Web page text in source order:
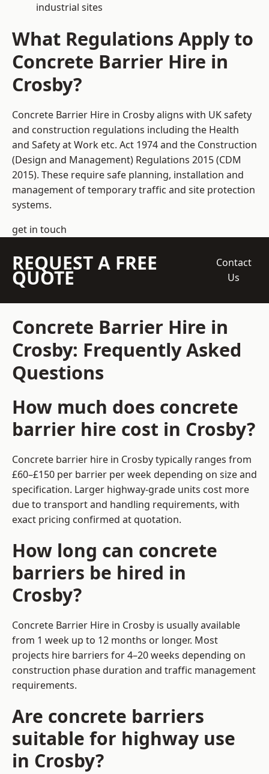
industrial sites
What Regulations Apply to
Concrete Barrier Hire in
Crosby?
Concrete Barrier Hire in Crosby aligns with UK safety
and construction regulations including the Health
and Safety at Work etc. Act 1974 and the Construction
(Design and Management) Regulations 2015 (CDM
2015). These require safe planning, installation and
management of temporary traffic and site protection
systems.
get in touch
REQUEST A FREE
QUOTE
Contact
Us
Concrete Barrier Hire in
Crosby: Frequently Asked
Questions
How much does concrete
barrier hire cost in Crosby?
Concrete barrier hire in Crosby typically ranges from
£60–£150 per barrier per week depending on size and
specification. Larger highway-grade units cost more
due to transport and handling requirements, with
exact pricing confirmed at quotation.
How long can concrete
barriers be hired in
Crosby?
Concrete Barrier Hire in Crosby is usually available
from 1 week up to 12 months or longer. Most
projects hire barriers for 4–20 weeks depending on
construction phase duration and traffic management
requirements.
Are concrete barriers
suitable for highway use
in Crosby?